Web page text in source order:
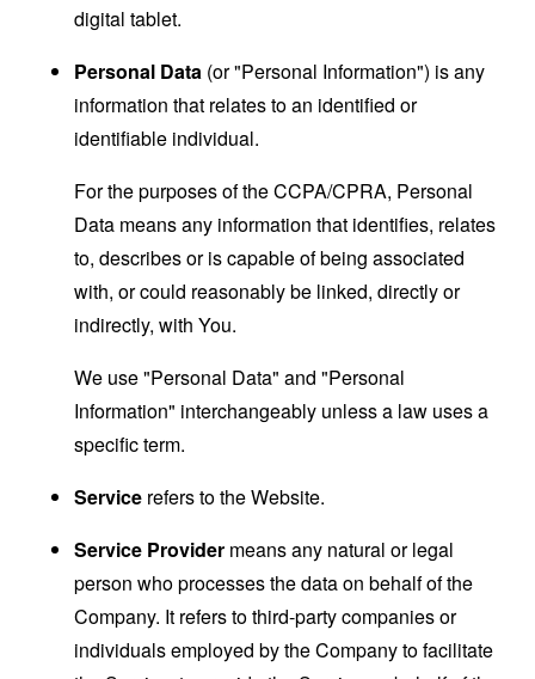
digital tablet.
Personal Data (or "Personal Information") is any
information that relates to an identified or
identifiable individual.
For the purposes of the CCPA/CPRA, Personal
Data means any information that identifies, relates
to, describes or is capable of being associated
with, or could reasonably be linked, directly or
indirectly, with You.
We use "Personal Data" and "Personal
Information" interchangeably unless a law uses a
specific term.
Service refers to the Website.
Service Provider means any natural or legal
person who processes the data on behalf of the
Company. It refers to third-party companies or
individuals employed by the Company to facilitate